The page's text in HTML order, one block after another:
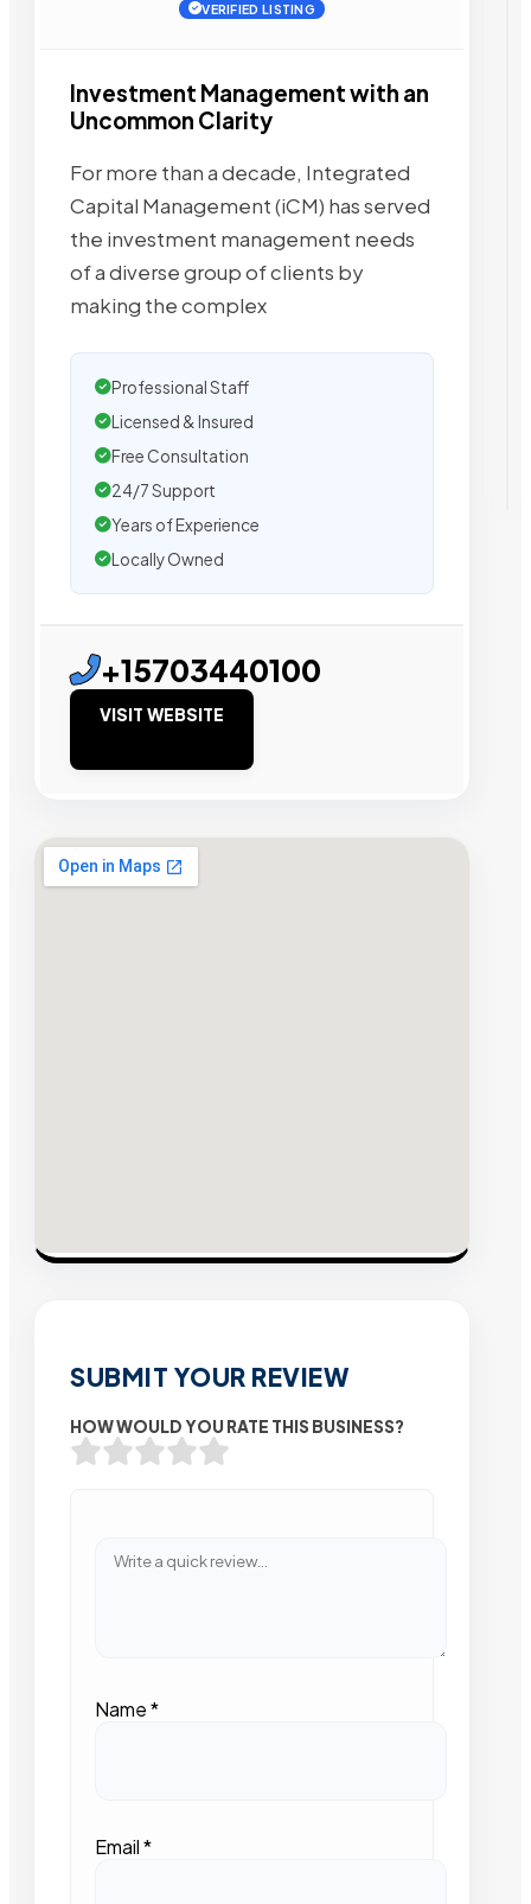
VERIFIED LISTING
Investment Management with an
Uncommon Clarity
For more than a decade, Integrated
Capital Management (iCM) has served
the investment management needs
of a diverse group of clients by
making the complex
Professional Staff
Licensed & Insured
Free Consultation
24/7 Support
Years of Experience
Locally Owned
+15703440100
VISIT WEBSITE
SUBMIT YOUR REVIEW
HOW WOULD YOU RATE THIS BUSINESS?
Name*
Email*